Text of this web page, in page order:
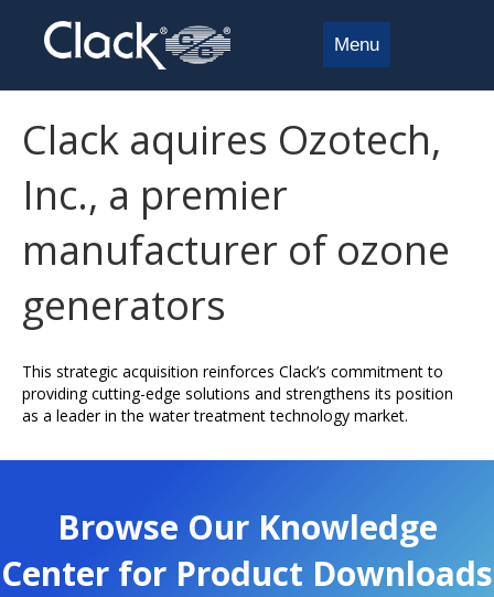
Menu
Clack aquires Ozotech,
Inc., a premier
manufacturer of ozone
generators
This strategic acquisition reinforces Clack’s commitment to
providing cutting-edge solutions and strengthens its position
as a leader in the water treatment technology market.
Browse Our Knowledge
Center for Product Downloads